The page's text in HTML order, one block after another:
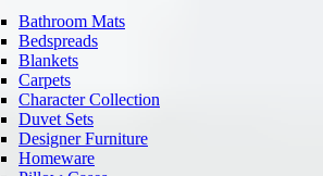
Bathroom Mats
Bedspreads
Blankets
Carpets
Character Collection
Duvet Sets
Designer Furniture
Homeware